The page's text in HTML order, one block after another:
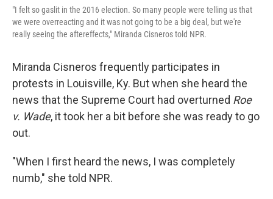
"I felt so gaslit in the 2016 election. So many people were telling us that
we were overreacting and it was not going to be a big deal, but we're
really seeing the aftereffects," Miranda Cisneros told NPR.
Miranda Cisneros frequently participates in
protests in Louisville, Ky. But when she heard the
news that the Supreme Court had overturned Roe
v. Wade, it took her a bit before she was ready to go
out.
"When I first heard the news, I was completely
numb," she told NPR.